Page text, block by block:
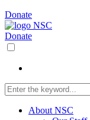
Donate
Donate
About NSC